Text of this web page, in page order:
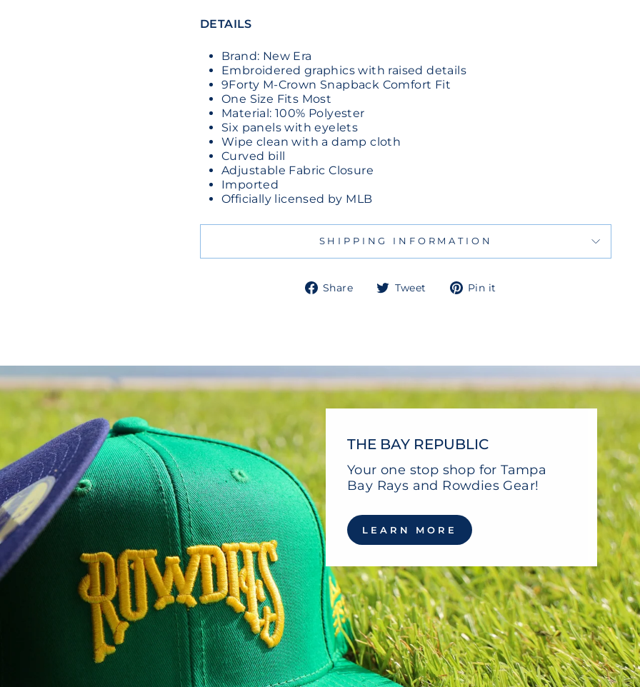
DETAILS
Brand: New Era
Embroidered graphics with raised details
9Forty M-Crown Snapback Comfort Fit
One Size Fits Most
Material: 100% Polyester
Six panels with eyelets
Wipe clean with a damp cloth
Curved bill
Adjustable Fabric Closure
Imported
Officially licensed by MLB
SHIPPING INFORMATION
Share
ShareTweet
TweetPin it
THE BAY REPUBLIC
Your one stop shop for Tampa
Bay Rays and Rowdies Gear!
LEARN MORE